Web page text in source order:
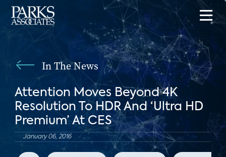
In The News
Attention Moves Beyond 4K
Resolution To HDR And ‘Ultra HD
Premium’ At CES
January 06, 2016